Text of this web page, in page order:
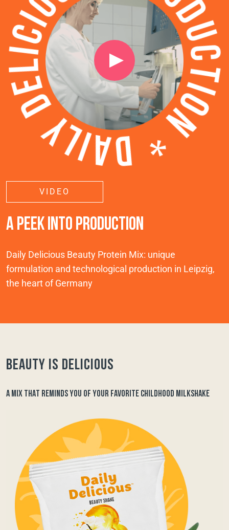
VIDEO
A PEEK INTO PRODUCTION
Daily Delicious Beauty Protein Mix: unique
formulation and technological production in Leipzig,
the heart of Germany
Beauty is delicious
A MIX THAT REMINDS YOU OF YOUR FAVORITE CHILDHOOD MILKSHAKE